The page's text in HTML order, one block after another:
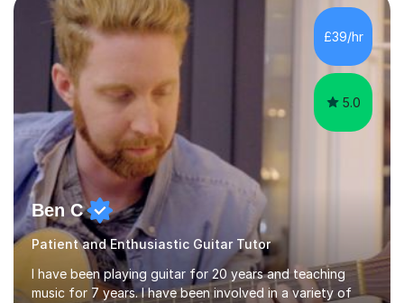
Production from University of West London. I am now a
PhD student in Music Production at London College of
Music.My teaching methods include looking at music as a
language and numbers. This method...
£39/hr
5.0
Ben C
Patient and Enthusiastic Guitar Tutor
I have been playing guitar for 20 years and teaching
music for 7 years. I have been involved in a variety of